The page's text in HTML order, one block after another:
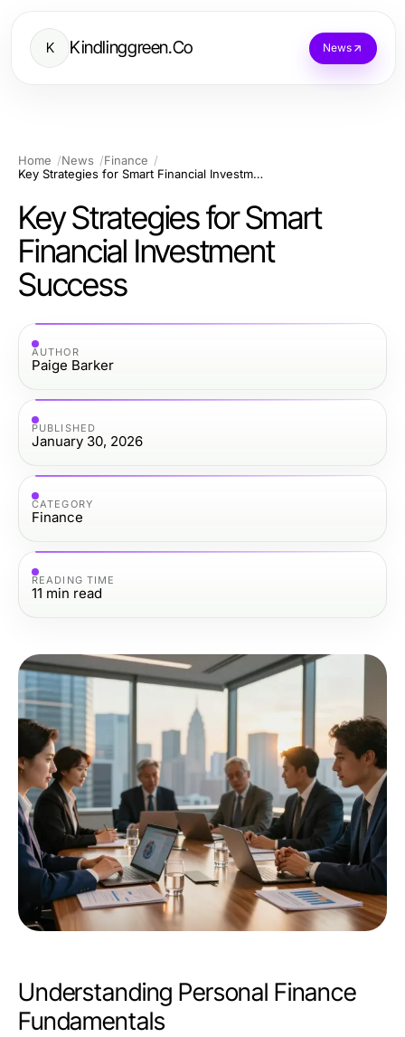
K Kindlinggreen.Co News
Home News
Finance
Key Strategies for Smart Financial Investment Success
Key Strategies for Smart
Financial Investment
Success
AUTHOR
Paige Barker
PUBLISHED
January 30, 2026
CATEGORY
Finance
READING TIME
11 min read
Understanding Personal Finance
Fundamentals